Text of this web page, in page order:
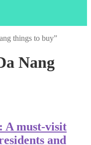
things to buy”
Nang
A must-visit
and